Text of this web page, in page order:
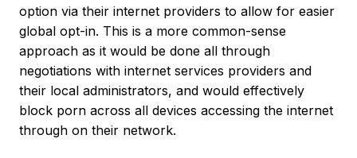
option via their internet providers to allow for easier
global opt-in. This is a more common-sense
approach as it would be done all through
negotiations with internet services providers and
their local administrators, and would effectively
block porn across all devices accessing the internet
through on their network.